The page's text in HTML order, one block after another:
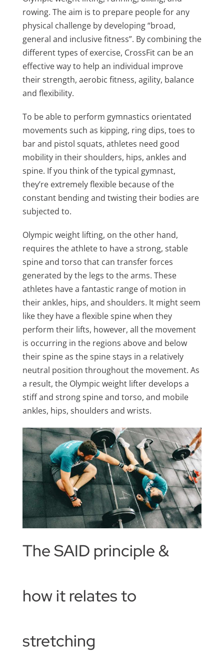
rowing. The aim is to prepare people for any
physical challenge by developing “broad,
general and inclusive fitness”. By combining the
different types of exercise, CrossFit can be an
effective way to help an individual improve
their strength, aerobic fitness, agility, balance
and flexibility.
To be able to perform gymnastics orientated
movements such as kipping, ring dips, toes to
bar and pistol squats, athletes need good
mobility in their shoulders, hips, ankles and
spine. If you think of the typical gymnast,
they’re extremely flexible because of the
constant bending and twisting their bodies are
subjected to.
Olympic weight lifting, on the other hand,
requires the athlete to have a strong, stable
spine and torso that can transfer forces
generated by the legs to the arms. These
athletes have a fantastic range of motion in
their ankles, hips, and shoulders. It might seem
like they have a flexible spine when they
perform their lifts, however, all the movement
is occurring in the regions above and below
their spine as the spine stays in a relatively
neutral position throughout the movement. As
a result, the Olympic weight lifter develops a
stiff and strong spine and torso, and mobile
ankles, hips, shoulders and wrists.
The SAID principle &
how it relates to
stretching